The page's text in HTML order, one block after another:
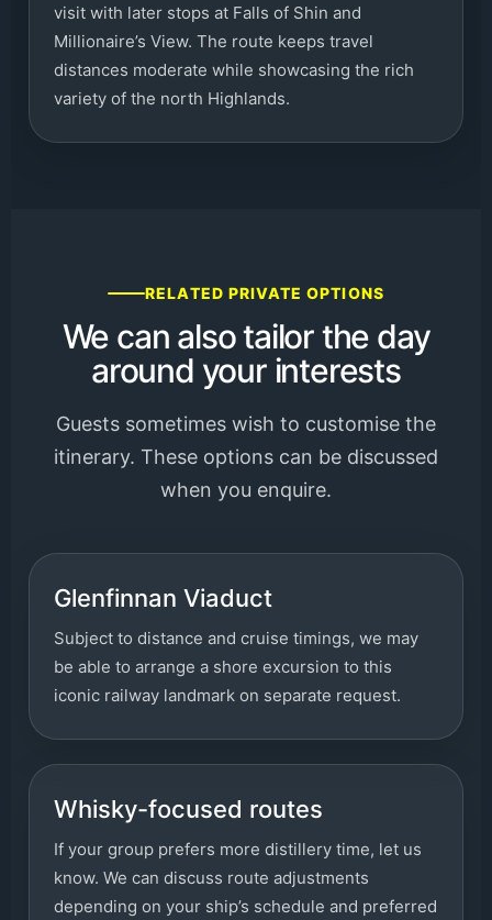
visit with later stops at Falls of Shin and
Millionaire’s View. The route keeps travel
distances moderate while showcasing the rich
variety of the north Highlands.
RELATED PRIVATE OPTIONS
We can also tailor the day
around your interests
Guests sometimes wish to customise the
itinerary. These options can be discussed
when you enquire.
Glenfinnan Viaduct
Subject to distance and cruise timings, we may
be able to arrange a shore excursion to this
iconic railway landmark on separate request.
Whisky-focused routes
If your group prefers more distillery time, let us
know. We can discuss route adjustments
depending on your ship’s schedule and preferred